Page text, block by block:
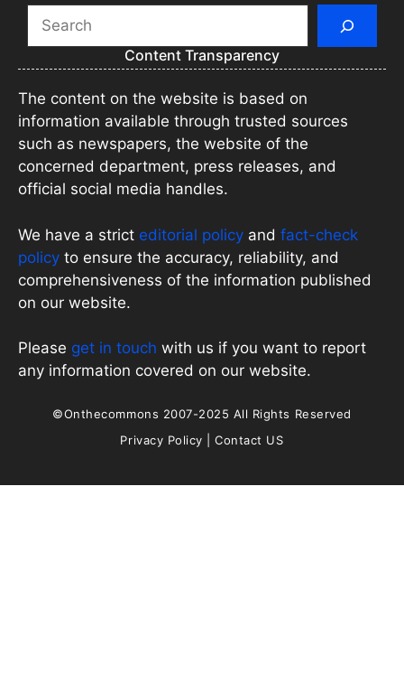
Search
Content Transparency
The content on the website is based on
information available through trusted sources
such as newspapers, the website of the
concerned department, press releases, and
official social media handles.
We have a strict editorial policy and fact-check
policy to ensure the accuracy, reliability, and
comprehensiveness of the information published
on our website.
Please get in touch with us if you want to report
any information covered on our website.
©Onthecommons 2007-2025 All Rights Reserved
Privacy Policy |Contact US